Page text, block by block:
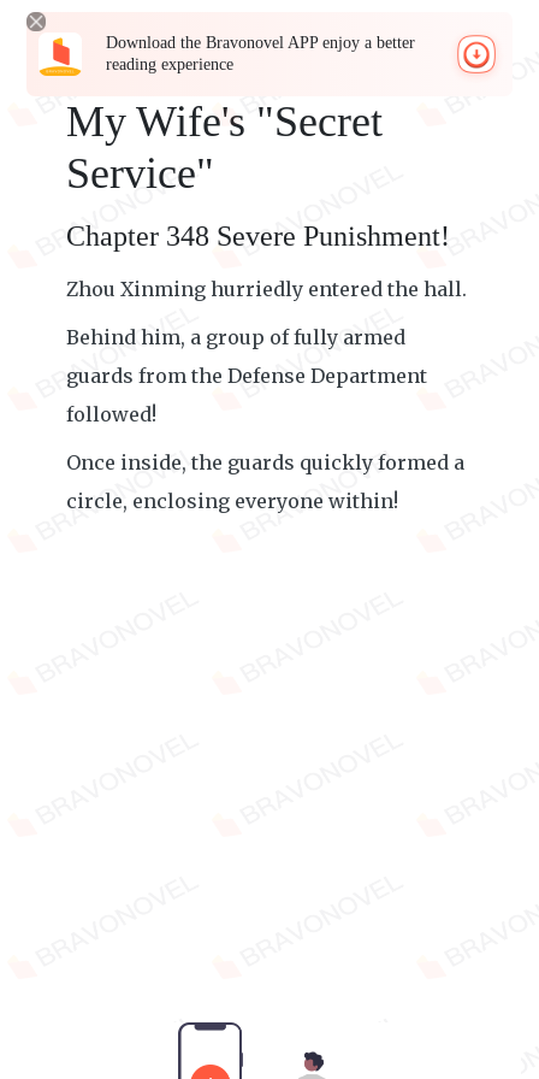
Download the Bravonovel APP enjoy a better
reading experience
My Wife's "Secret
Service"
Chapter 348 Severe Punishment!
Zhou Xinming hurriedly entered the hall.
Behind him, a group of fully armed
guards from the Defense Department
followed!
Once inside, the guards quickly formed a
circle, enclosing everyone within!